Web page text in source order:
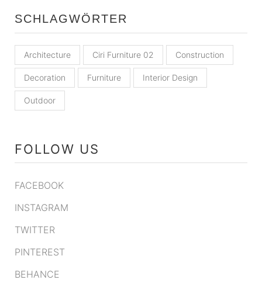
SCHLAGWÖRTER
Architecture Ciri Furniture 02 Construction
Decoration Furniture Interior Design
Outdoor
FOLLOW US
FACEBOOK
INSTAGRAM
TWITTER
PINTEREST
BEHANCE